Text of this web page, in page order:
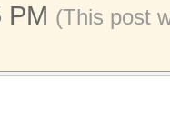
PM (This post